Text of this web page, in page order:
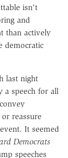
isn't
and
than actively
democratic
last night
a speech for all
reassure
It seemed
Democrats
speeches